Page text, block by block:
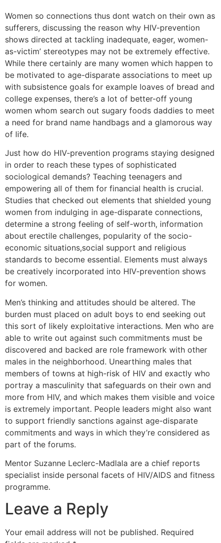
Women so connections thus dont watch on their own as
sufferers, discussing the reason why HIV-prevention
shows directed at tackling inadequate, eager, women-
as-victim’ stereotypes may not be extremely effective.
While there certainly are many women which happen to
be motivated to age-disparate associations to meet up
with subsistence goals for example loaves of bread and
college expenses, there’s a lot of better-off young
women whom search out sugary foods daddies to meet
a need for brand name handbags and a glamorous way
of life.
Just how do HIV-prevention programs staying designed
in order to reach these types of sophisticated
sociological demands? Teaching teenagers and
empowering all of them for financial health is crucial.
Studies that checked out elements that shielded young
women from indulging in age-disparate connections,
determine a strong feeling of self-worth, information
about erectile challenges, popularity of the socio-
economic situations,social support and religious
standards to become essential. Elements must always
be creatively incorporated into HIV-prevention shows
for women.
Men’s thinking and attitudes should be altered. The
burden must placed on adult boys to end seeking out
this sort of likely exploitative interactions. Men who are
able to write out against such commitments must be
discovered and backed are role framework with other
males in the neighborhood. Unearthing males that
members of towns at high-risk of HIV and exactly who
portray a masculinity that safeguards on their own and
more from HIV, and which makes them visible and voice
is extremely important. People leaders might also want
to support friendly sanctions against age-disparate
commitments and ways in which they’re considered as
part of the forums.
Mentor Suzanne Leclerc-Madlala are a chief reports
specialist inside personal facets of HIV/AIDS and fitness
programme.
Leave a Reply
Your email address will not be published. Required